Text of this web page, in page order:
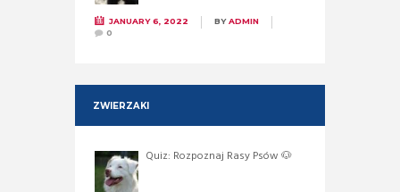
JANUARY 6, 2022 BYADMIN
0
ZWIERZAKI
Quiz: Rozpoznaj Rasy Psów 🐶